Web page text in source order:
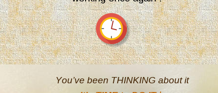
You’ve been THINKING about it